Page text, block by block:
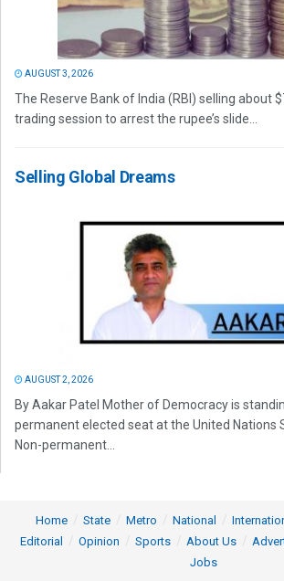
AUGUST 3, 2026
The Reserve Bank of India (RBI) selling about
trading session to arrest the rupee’s slide...
Selling Global Dreams
AUGUST 2, 2026
By Aakar Patel Mother of Democracy is
permanent elected seat at the United Nations
Non-permanent...
Home State Metro National
Editorial
Opinion Sports About Us
Jobs